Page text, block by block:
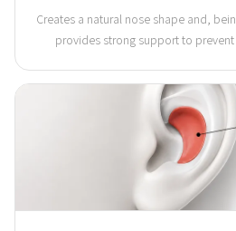
Creates a natural nose shape and,
provides strong support to